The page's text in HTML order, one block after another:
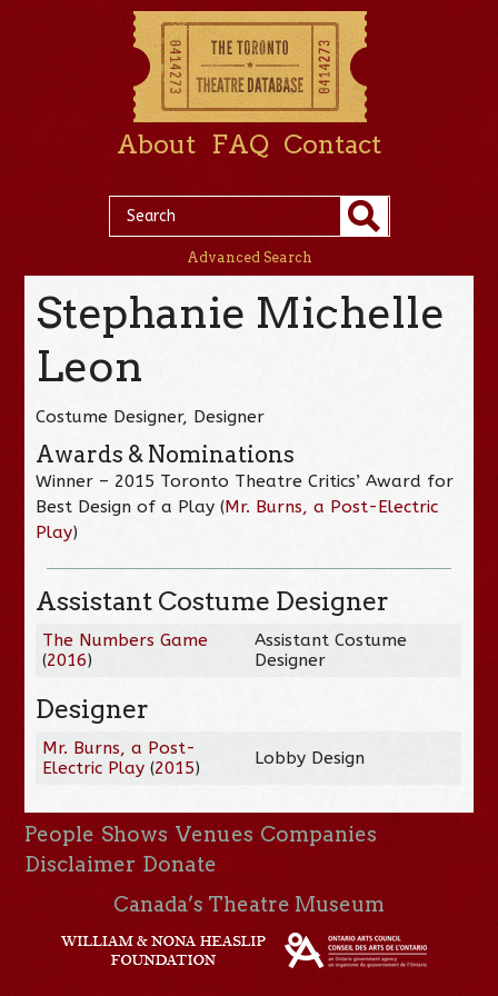
About FAQ Contact
Advanced Search
Stephanie Michelle
Leon
Costume Designer, Designer
Awards & Nominations
Winner – 2015 Toronto Theatre Critics’ Award for
Best Design of a Play (Mr. Burns, a Post-Electric
Play)
Assistant Costume Designer
The Numbers Game
(2016)
Assistant Costume
Designer
Designer
Mr. Burns, a Post-
Electric Play (2015) Lobby Design
People Shows Venues Companies
Disclaimer Donate
Canada’s Theatre Museum